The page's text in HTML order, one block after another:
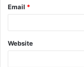
Email *
Website